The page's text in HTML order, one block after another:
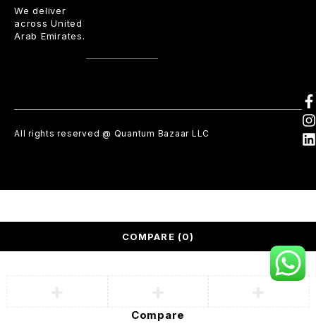
We deliver
across United
Arab Emirates.
All rights reserved @ Quantum Bazaar LLC
COMPARE (0)
Compare